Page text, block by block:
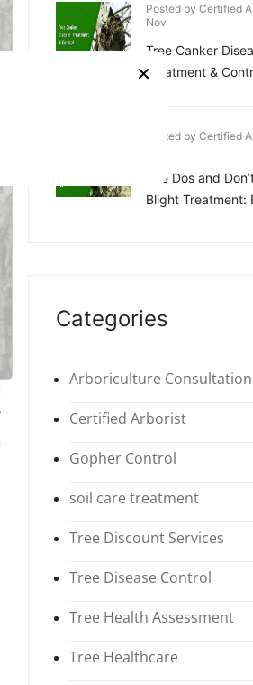
Posted by Certified
Nov
Tree Canker
Treatment &
Posted by Certified
The Dos and
Blight Treatment:
Categories
Arboriculture Consultation
Certified Arborist
Gopher Control
soil care treatment
Tree Discount Services
Tree Disease Control
Tree Health Assessment
Tree Healthcare
×